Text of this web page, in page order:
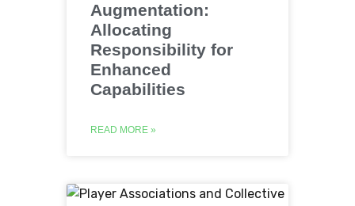
Augmentation:
Allocating
Responsibility for
Enhanced
Capabilities
READ MORE »